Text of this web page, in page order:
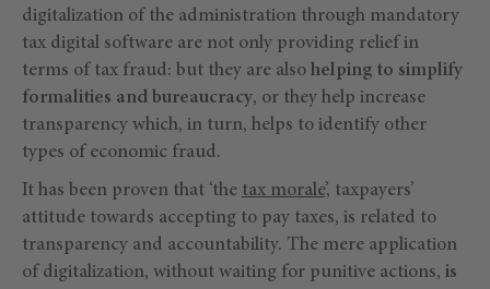
digitalization of the administration through mandatory
tax digital software are not only providing relief in
terms of tax fraud: but they are also helping to simplify
formalities and bureaucracy, or they help increase
transparency which, in turn, helps to identify other
types of economic fraud.
It has been proven that ‘the tax morale’, taxpayers’
attitude towards accepting to pay taxes, is related to
transparency and accountability. The mere application
of digitalization, without waiting for punitive actions, is